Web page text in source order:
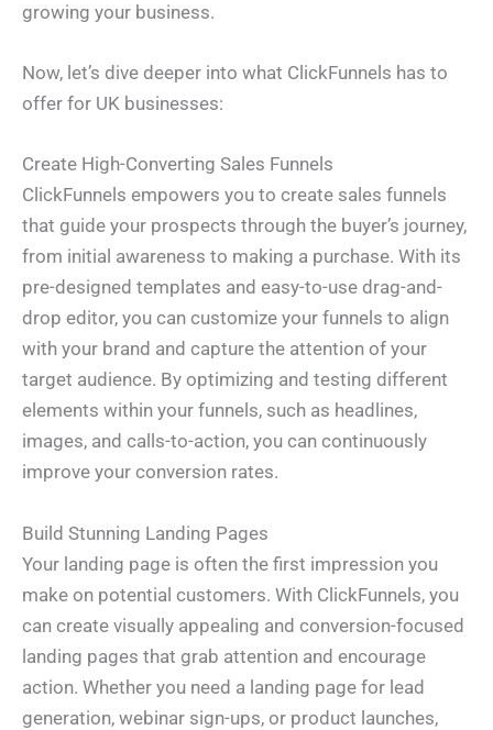
growing your business.
Now, let’s dive deeper into what ClickFunnels has to
offer for UK businesses:
Create High-Converting Sales Funnels
ClickFunnels empowers you to create sales funnels
that guide your prospects through the buyer’s journey,
from initial awareness to making a purchase. With its
pre-designed templates and easy-to-use drag-and-
drop editor, you can customize your funnels to align
with your brand and capture the attention of your
target audience. By optimizing and testing different
elements within your funnels, such as headlines,
images, and calls-to-action, you can continuously
improve your conversion rates.
Build Stunning Landing Pages
Your landing page is often the first impression you
make on potential customers. With ClickFunnels, you
can create visually appealing and conversion-focused
landing pages that grab attention and encourage
action. Whether you need a landing page for lead
generation, webinar sign-ups, or product launches,